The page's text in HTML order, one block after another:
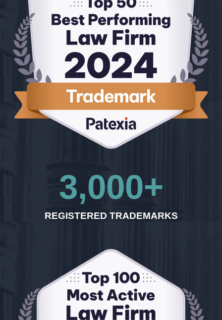
REGISTERED TRADEMARKS
3,000+